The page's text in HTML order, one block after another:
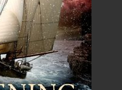
MORE
A Mountie&#039;s
and the Breaking
MORE